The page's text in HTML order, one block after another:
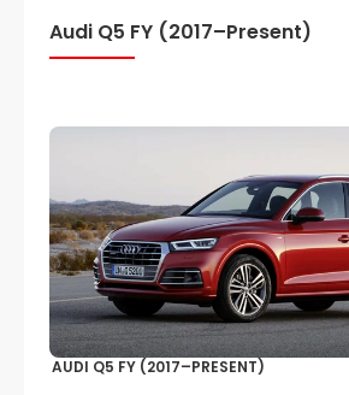
Audi Q5 FY (2017–Present)
AUDI Q5 FY (2017–PRESENT)